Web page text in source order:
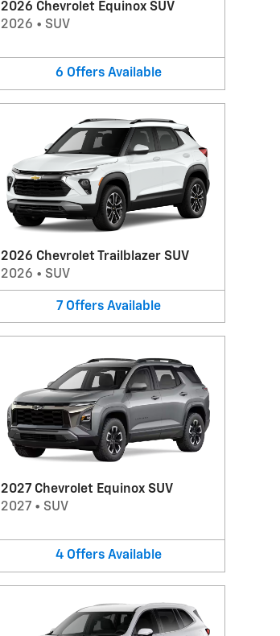
2026 Chevrolet Equinox SUV
2026 • SUV
6 Offers Available
2026 Chevrolet Trailblazer SUV
2026 • SUV
7 Offers Available
2027 Chevrolet Equinox SUV
2027• SUV
4 Offers Available